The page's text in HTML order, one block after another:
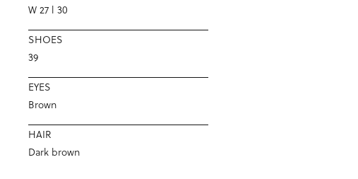
W 27 l 30
SHOES
39
EYES
Brown
HAIR
Dark brown